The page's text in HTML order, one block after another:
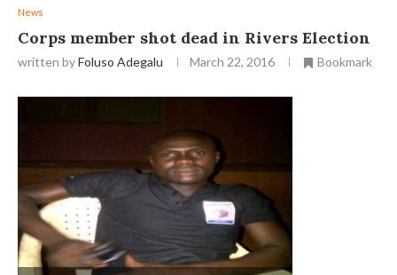
News
Corps member shot dead in Rivers Election
written byFoluso Adegalu March 22, 2016 Bookmark